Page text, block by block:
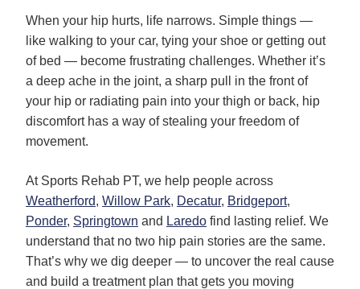
When your hip hurts, life narrows. Simple things —
like walking to your car, tying your shoe or getting out
of bed — become frustrating challenges. Whether it’s
a deep ache in the joint, a sharp pull in the front of
your hip or radiating pain into your thigh or back, hip
discomfort has a way of stealing your freedom of
movement.
At Sports Rehab PT, we help people across
Weatherford, Willow Park, Decatur, Bridgeport,
Ponder, Springtown and Laredo find lasting relief. We
understand that no two hip pain stories are the same.
That’s why we dig deeper — to uncover the real cause
and build a treatment plan that gets you moving